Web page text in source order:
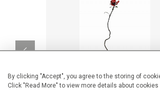
By clicking "Accept", you agree to the storing of
Click "Read More" to view more details about cookies